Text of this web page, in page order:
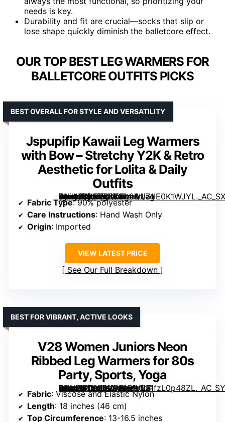
needs is key.
Durability and fit are crucial—socks that slip or
lose shape quickly diminish the balletcore effect.
OUR TOP BEST LEG WARMERS FOR
BALLETCORE OUTFITS PICKS
Jspupifip Kawaii Leg Warmers
with Bow – Stretchy Y2K & Retro
Aesthetic for Lolita & Daily
Outfits
[grimfaste asin=”B0FH534XD2″ mode=”image” alt=”Jspupifip Kawaii Leg Warmers with Bow – Stretchy Y2K & Retro Aesthetic for Lolita & Daily Outfits” image=”https://m.media-amazon.com/images/I/71IE0K1WJYL._AC_SX342_SY445_QL70_FMwebp_.jpg” link=”0″]
BEST OVERALL FOR STYLE AND VERSATILITY
Fabric Type: 90% polyester
Care Instructions: Hand Wash Only
Origin: Imported
VIEW LATEST PRICE
See Our Full Breakdown
V28 Women Juniors Neon
Ribbed Leg Warmers for 80s
Party, Sports, Yoga
[grimfaste asin=”B00P8VODIQ” mode=”image” alt=”V28 Women Juniors Neon Ribbed Leg Warmers for 80s Party, Sports, Yoga” image=”https://m.media-amazon.com/images/I/71fzL0p48ZL._AC_SY445_SX342_QL70_ML2_.jpg” link=”0″]
BEST FOR VIBRANT, ACTIVE LOOKS
Fabric: Viscose and Elastic Nylon
Length: 18 inches (46 cm)
Top Circumference: 13-16.5 inches